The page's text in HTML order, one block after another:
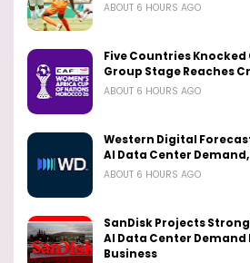
ABOUT 6 HOURS AGO
Five Countries Knocked
Group Stage Reaches
ABOUT 6 HOURS AGO
Western Digital
AI Data Center
ABOUT 6 HOURS AGO
SanDisk Projects
AI Data Center
Business